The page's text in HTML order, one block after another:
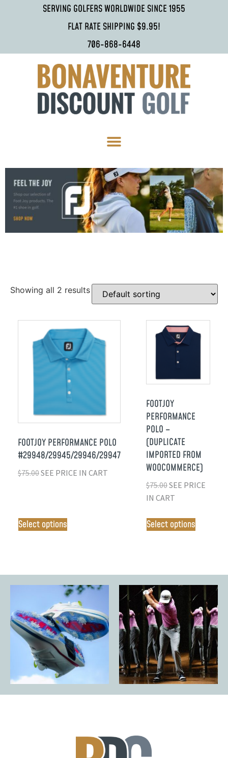
SERVING GOLFERS WORLDWIDE SINCE 1955
FLAT RATE SHIPPING $9.95!
706-868-6448
Showing all 2 results
FOOTJOY PERFORMANCE POLO
#29948/29945/29946/29947
$75.00SEE PRICE IN CART
Select options
FOOTJOY
PERFORMANCE
POLO –
(DUPLICATE
IMPORTED FROM
WOOCOMMERCE)
$75.00SEE PRICE
IN CART
Select options